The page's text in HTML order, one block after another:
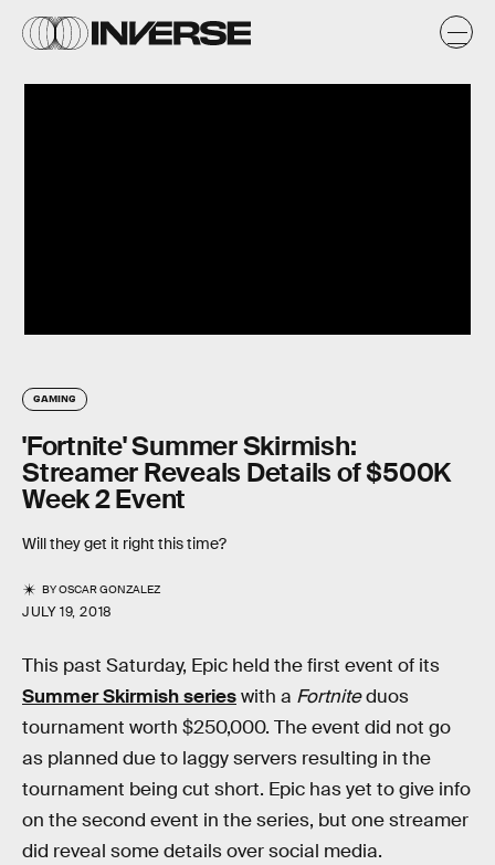
GAMING
'Fortnite' Summer Skirmish:
Streamer Reveals Details of $500K
Week 2 Event
Will they get it right this time?
BYOSCAR GONZALEZ
JULY 19, 2018
This past Saturday, Epic held the first event of its
Summer Skirmish serieswith a Fortniteduos
tournament worth $250,000. The event did not go
as planned due to laggy servers resulting in the
tournament being cut short. Epic has yet to give info
on the second event in the series, but one streamer
did reveal some details over social media.